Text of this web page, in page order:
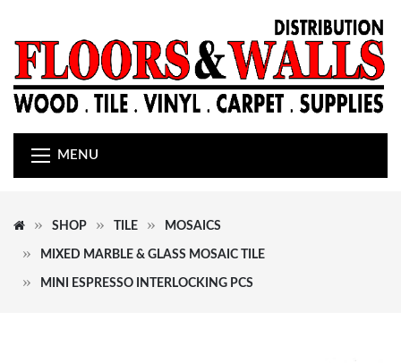
MENU
SHOP TILE MOSAICS
MIXED MARBLE & GLASS MOSAIC TILE
MINI ESPRESSO INTERLOCKING PCS